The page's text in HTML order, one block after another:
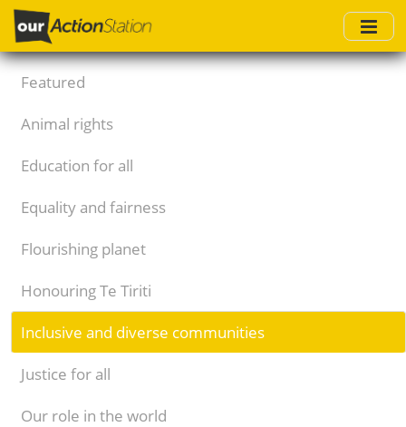
Skip
main
content
Featured
Animal rights
Education for all
Equality and fairness
Flourishing planet
Honouring Te Tiriti
Inclusive and diverse communities
Justice for all
Our role in the world